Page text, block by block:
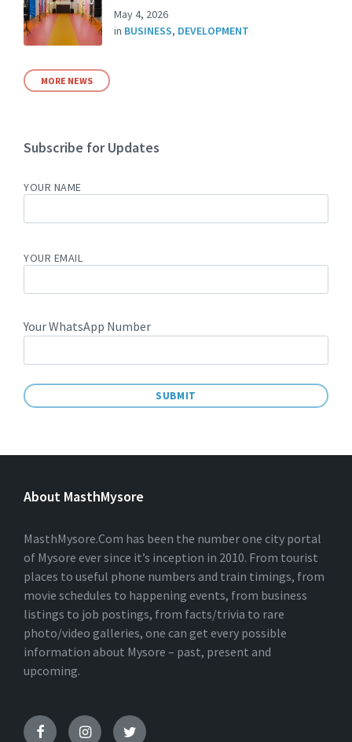
May 4, 2026
in BUSINESS, DEVELOPMENT
MORE NEWS
Subscribe for Updates
YOUR NAME
YOUR EMAIL
Your WhatsApp Number
L
R
T
V
E
:
About MasthMysore
MasthMysore.Com has been the number one city portal
of Mysore ever since it’s inception in 2010. From tourist
places to useful phone numbers and train timings, from
movie schedules to happening events, from business
listings to job postings, from facts/trivia to rare
photo/video galleries, one can get every possible
information about Mysore – past, present and
upcoming.